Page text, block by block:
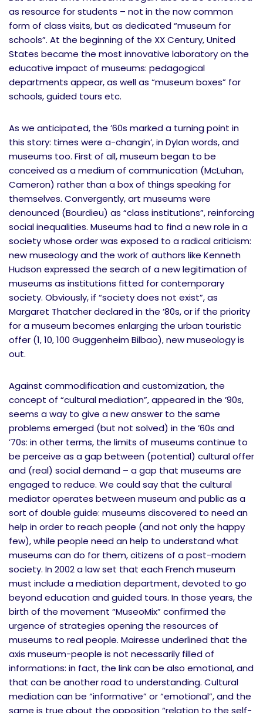
as resource for students – not in the now common
form of class visits, but as dedicated “museum for
schools”. At the beginning of the XX Century, United
States became the most innovative laboratory on the
educative impact of museums: pedagogical
departments appear, as well as “museum boxes” for
schools, guided tours etc.
As we anticipated, the ’60s marked a turning point in
this story: times were a-changin’, in Dylan words, and
museums too. First of all, museum began to be
conceived as a medium of communication (McLuhan,
Cameron) rather than a box of things speaking for
themselves. Convergently, art museums were
denounced (Bourdieu) as “class institutions”, reinforcing
social inequalities. Museums had to find a new role in a
society whose order was exposed to a radical criticism:
new museology and the work of authors like Kenneth
Hudson expressed the search of a new legitimation of
museums as institutions fitted for contemporary
society. Obviously, if “society does not exist”, as
Margaret Thatcher declared in the ’80s, or if the priority
for a museum becomes enlarging the urban touristic
offer (1, 10, 100 Guggenheim Bilbao), new museology is
out.
Against commodification and customization, the
concept of “cultural mediation”, appeared in the ’90s,
seems a way to give a new answer to the same
problems emerged (but not solved) in the ’60s and
’70s: in other terms, the limits of museums continue to
be perceive as a gap between (potential) cultural offer
and (real) social demand – a gap that museums are
engaged to reduce. We could say that the cultural
mediator operates between museum and public as a
sort of double guide: museums discovered to need an
help in order to reach people (and not only the happy
few), while people need an help to understand what
museums can do for them, citizens of a post-modern
society. In 2002 a law set that each French museum
must include a mediation department, devoted to go
beyond education and guided tours. In those years, the
birth of the movement “MuseoMix” confirmed the
urgence of strategies opening the resources of
museums to real people. Mairesse underlined that the
axis museum-people is not necessarily filled of
informations: in fact, the link can be also emotional, and
that can be another road to understanding. Cultural
mediation can be “informative” or “emotional”, and the
same is true about the opposition “relation to the self-